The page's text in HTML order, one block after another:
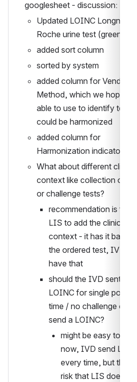
googlesheet - discussion:
Updated LOINC
Roche urine test (green
added sort column
sorted by system
added column for Vendor
Method, which we hope to
able to use to identify tests
could be harmonized
added column for
Harmonization indicator
What about different clinical
context like collection over
or challenge tests?
recommendation is for
LIS to add the clinical
context - it has it based
the ordered test, IVD
have that
should the IVD sent the
LOINC for single point in
time / no challenge or
send a LOINC?
might be easy to say
now, IVD send
every time, but there
risk that LIS does